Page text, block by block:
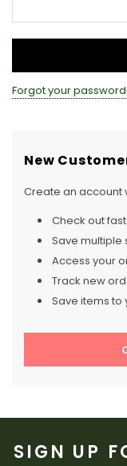
Forgot your
New
Create an account
Check out
Save multiple
Access your
Track new
Save items to
SIGN UP